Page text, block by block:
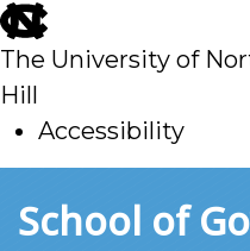
skip
to
main
The University of
Hill
Accessibility
toSchool of